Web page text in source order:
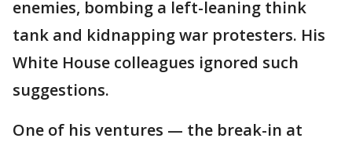
enemies, bombing a left-leaning think
tank and kidnapping war protesters. His
White House colleagues ignored such
suggestions.
One of his ventures — the break-in at